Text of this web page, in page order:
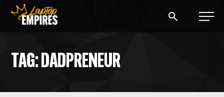
TAG: DADPRENEUR